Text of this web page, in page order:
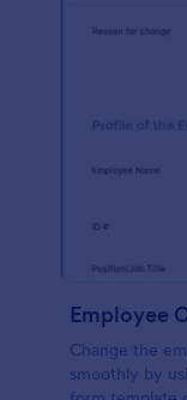
Employee
Change the
smoothly by